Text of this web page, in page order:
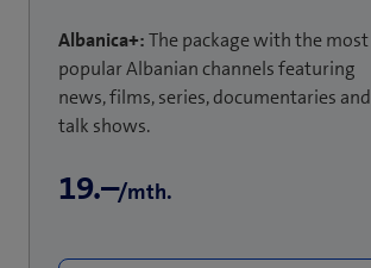
Albanica+:The package with the most
popular Albanian channels featuring
news, films, series, documentaries and
talk shows.
19.–/mth.